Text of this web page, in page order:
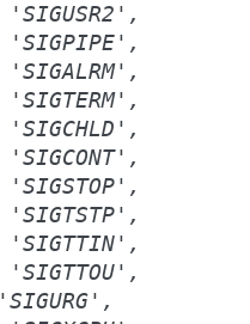
'SIGUSR2',
'SIGPIPE',
'SIGALRM',
'SIGTERM',
'SIGCHLD',
'SIGCONT',
'SIGSTOP',
'SIGTSTP',
'SIGTTIN',
'SIGTTOU',
'SIGURG',